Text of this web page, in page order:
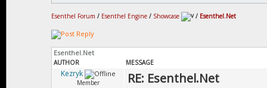
Esenthel Forum / Esenthel Engine / Showcase / Esenthel.Net
Esenthel.Net
AUTHOR MESSAGE
Kezryk
Member RE: Esenthel.Net